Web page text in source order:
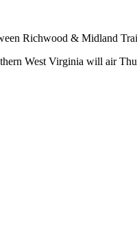
Richwood & Midland
West Virginia will air